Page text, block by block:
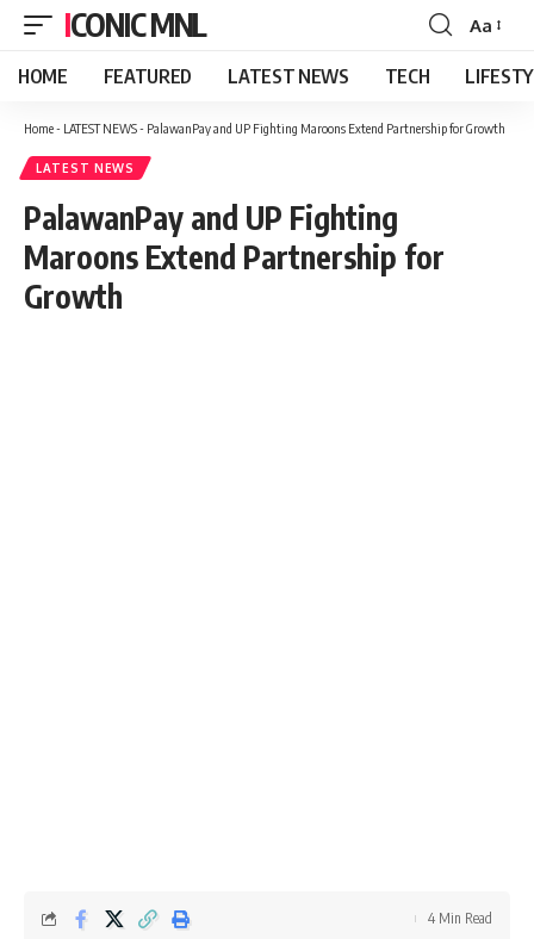
ICONIC MNL
Font
Resizer
Aa
HOME FEATURED LATEST NEWS TECH
Home- LATEST NEWS- PalawanPay and UP Fighting Maroons Extend Partnership for Growth
LATEST NEWS
PalawanPay and UP Fighting
Maroons Extend Partnership for
Growth
4 Min Read